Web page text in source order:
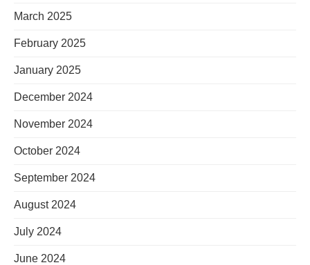
March 2025
February 2025
January 2025
December 2024
November 2024
October 2024
September 2024
August 2024
July 2024
June 2024